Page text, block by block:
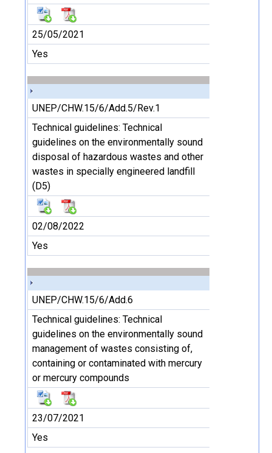
25/05/2021
Yes
UNEP/CHW.15/6/Add.5/Rev.1
Technical guidelines: Technical
guidelines on the environmentally sound
disposal of hazardous wastes and other
wastes in specially engineered landfill
(D5)
02/08/2022
Yes
UNEP/CHW.15/6/Add.6
Technical guidelines: Technical
guidelines on the environmentally sound
management of wastes consisting of,
containing or contaminated with mercury
or mercury compounds
23/07/2021
Yes